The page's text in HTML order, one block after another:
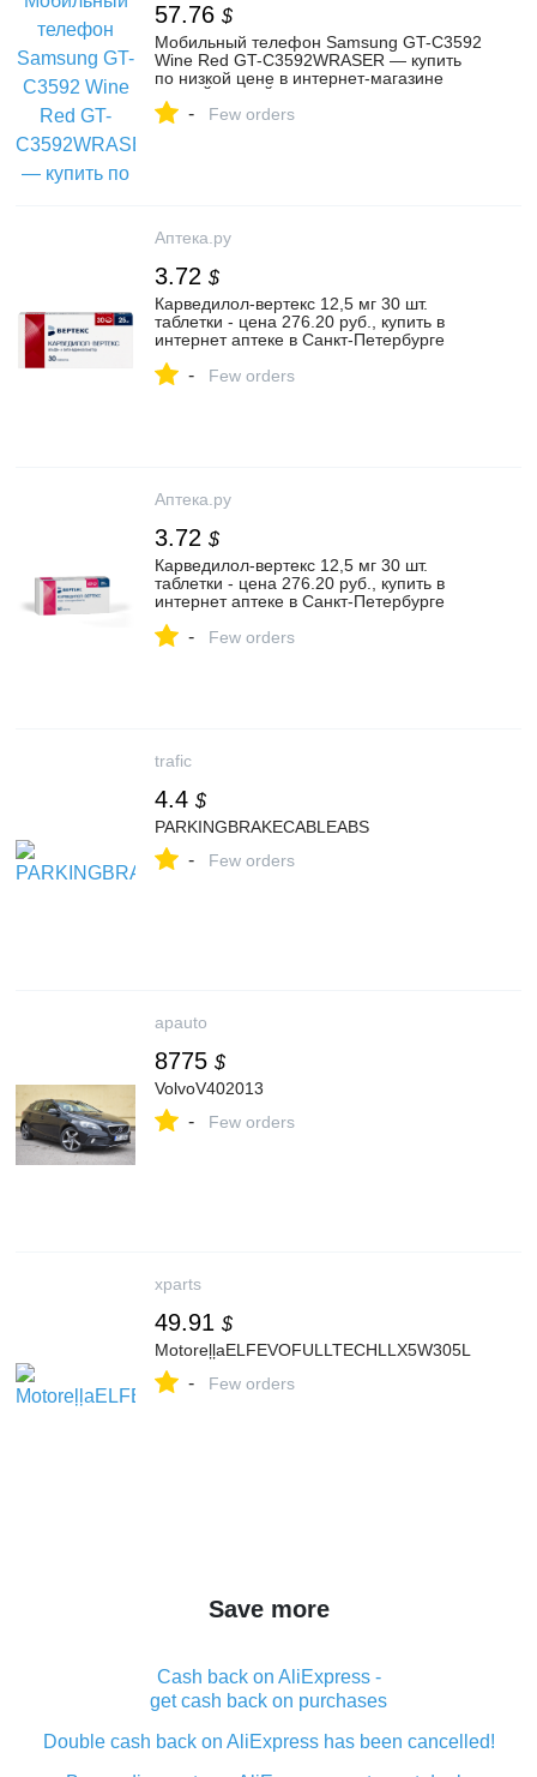
57.76 $
Мобильный телефон Samsung GT-C3592
Wine Red GT-C3592WRASER — купить
по низкой цене в интернет-магазине
- Few orders
Аптека.ру
3.72 $
Карведилол-вертекс 12,5 мг 30 шт.
таблетки - цена 276.20 руб., купить в
интернет аптеке в Санкт-Петербурге
таблетки, инструкция по применению
- Few orders
Аптека.ру
3.72 $
Карведилол-вертекс 12,5 мг 30 шт.
таблетки - цена 276.20 руб., купить в
интернет аптеке в Санкт-Петербурге
таблетки, инструкция по применению
- Few orders
trafic
4.4 $
PARKINGBRAKECABLEABS
- Few orders
apauto
8775 $
VolvoV402013
- Few orders
xparts
49.91 $
MotoreļļaELFEVOFULLTECHLLX5W305L
- Few orders
Save more
Cash back on AliExpress -
get cash back on purchases
Double cash back on AliExpress has been cancelled!